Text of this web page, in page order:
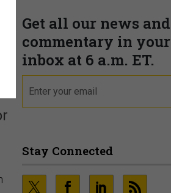
Get all our news and
commentary in your
inbox at 6 a.m. ET.
Stay Connected